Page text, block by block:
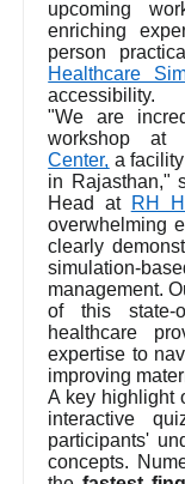
upcoming
enriching
person
Healthcare
accessibility.
"We are
workshop at
Center, a
in Rajasthan,"
Head at
RH
overwhelming
clearly
simulation-
management.
of this state-
healthcare
expertise to
improving
A key highlight
interactive
participants'
concepts.